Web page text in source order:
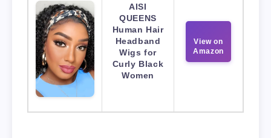
AISI
QUEENS
Human Hair
Headband
Wigs for
Curly Black
Women
View on
Amazon